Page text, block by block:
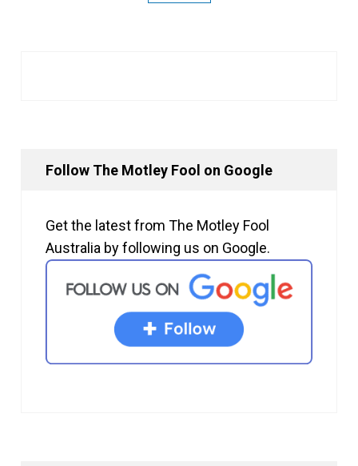
Follow The Motley Fool on Google
Get the latest from The Motley Fool
Australia by following us on Google.